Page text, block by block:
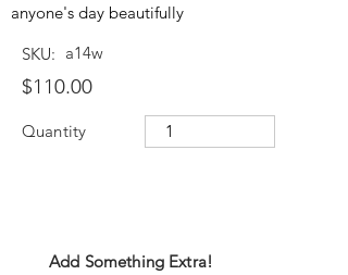
anyone's day beautifully
SKU: a14w
$110.00
Quantity
Add Something Extra!